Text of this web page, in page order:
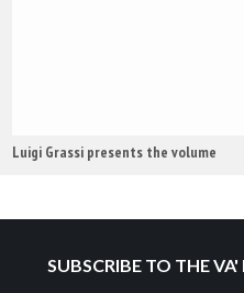
Luigi Grassi presents the volume
SUBSCRIBE TO THE